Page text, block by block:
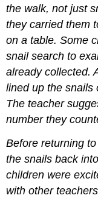
the walk, not just
they carried them
on a table. Some
snail search to
already collected.
lined up the snails
The teacher
number they
Before returning
the snails back
children were
with other